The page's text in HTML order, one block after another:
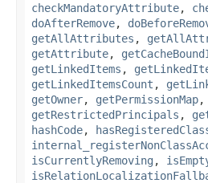
checkMandatoryAttribute,
doAfterRemove,
getAllAttributes ,
getAttribute,
getLinkedItems ,
getLinkedItemsCount ,
getOwner, getPermissionMap,
getRestrictedPrincipals ,
hashCode,
isCurrentlyRemoving ,